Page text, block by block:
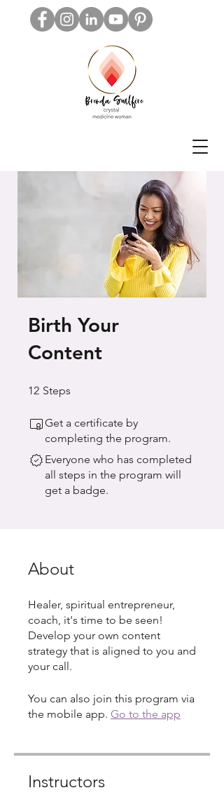
Birth Your
Content
12 Steps
Get a certificate by
completing the program.
Everyone who has completed
all steps in the program will
get a badge.
About
Healer, spiritual entrepreneur,
coach, it's time to be seen!
Develop your own content
strategy that is aligned to you and
your call.
You can also join this program via
the mobile app. Go to the app
Instructors